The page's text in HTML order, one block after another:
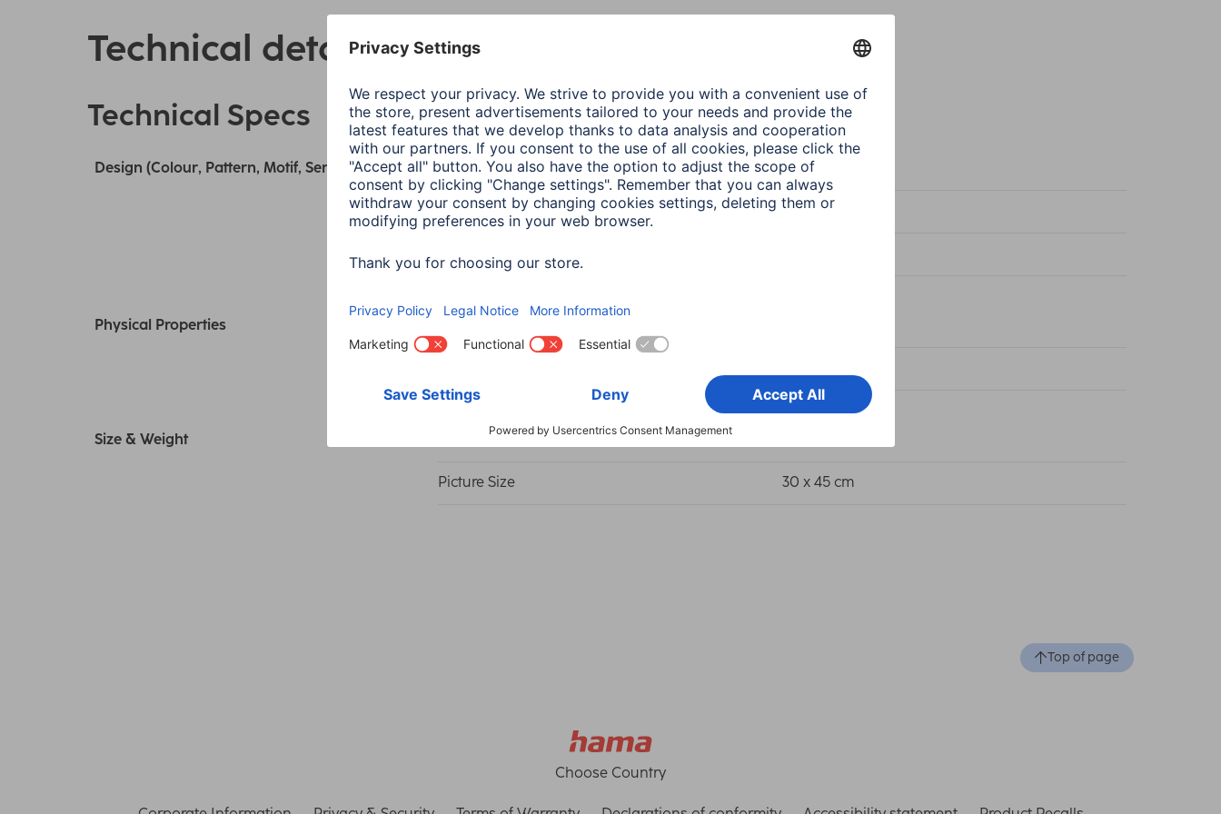
Technical details
Technical Specs
Design (Colour, Pattern, Motif, Series) Colour Transparent
Line Clip-Fix
Shade of colour
Physical Properties
Size & Weight Frame Size
Picture Size 30 x 45 cm
Top of page
Choose Country